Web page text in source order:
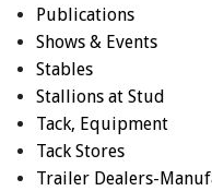
Publications
Shows & Events
Stables
Stallions at Stud
Tack, Equipment
Tack Stores
Trailer Dealers-